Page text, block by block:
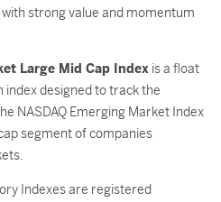
strong value and momentum
Large Mid Cap Index is a float
designed to track the
NASDAQ Emerging Market Index
segment of companies
Indexes are registered